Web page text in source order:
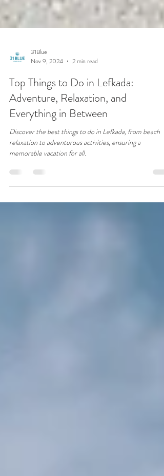
31Blue
Nov 9, 2024
2 min read
Top Things to Do in Lefkada:
Adventure, Relaxation, and
Everything in Between
Discover the best things to do in Lefkada, from beach
relaxation to adventurous activities, ensuring a